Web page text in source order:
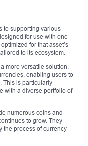
to supporting various
for use with one
for that asset’s
to its ecosystem.
more versatile solution.
enabling users to
This is particularly
with a diverse portfolio of
numerous coins and
to grow. They
the process of currency